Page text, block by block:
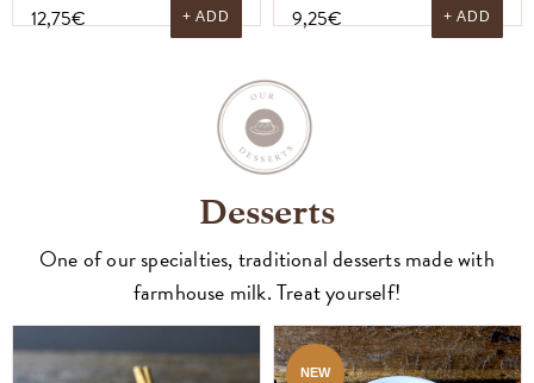
12,75€ + ADD 9,25€ + ADD
Desserts
One of our specialties, traditional desserts made with
farmhouse milk. Treat yourself!
NEW